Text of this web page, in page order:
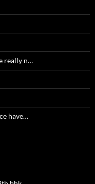
really n…
have…